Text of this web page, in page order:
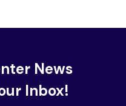
News
Inbox!